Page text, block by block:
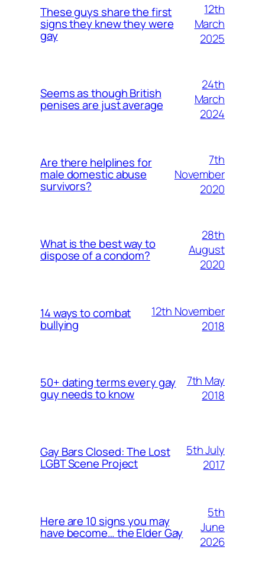
These guys share the first
signs they knew they were
gay
12th
March
2025
Seems as though British
penises are just average
24th
March
2024
Are there helplines for
male domestic abuse
survivors?
7th
November
2020
What is the best way to
dispose of a condom?
28th
August
2020
14 ways to combat
bullying
12th November
2018
50+ dating terms every gay
guy needs to know
7th May
2018
Gay Bars Closed: The Lost
LGBT Scene Project
5th July
2017
Here are 10 signs you may
have become… the Elder Gay
5th
June
2026